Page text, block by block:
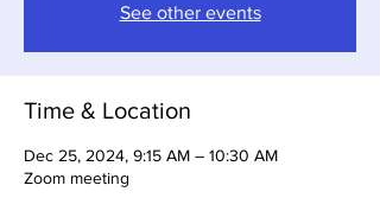
See other events
Time & Location
Dec 25, 2024, 9:15 AM – 10:30 AM
Zoom meeting